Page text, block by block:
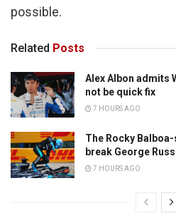
possible.
Related Posts
Alex Albon admits
not be quick fix
7 HOURS AGO
The Rocky
break George
7 HOURS AGO